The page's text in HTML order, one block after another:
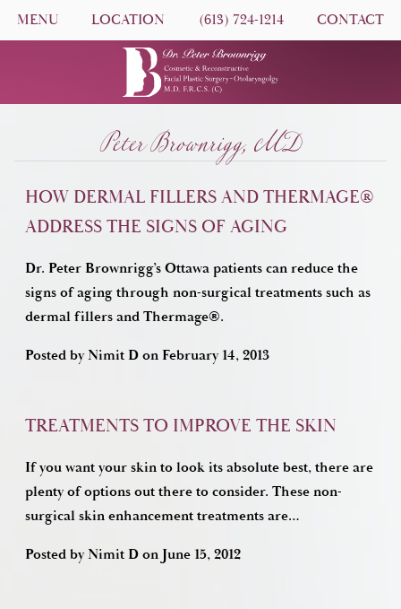
MENU LOCATION (613) 724-1214 CONTACT
Peter Brownrigg, MD
HOW DERMAL FILLERS AND THERMAGE®
ADDRESS THE SIGNS OF AGING
Dr. Peter Brownrigg’s Ottawa patients can reduce the
signs of aging through non-surgical treatments such as
dermal fillers and Thermage®.
Posted byNimit DonFebruary 14, 2013
TREATMENTS TO IMPROVE THE SKIN
If you want your skin to look its absolute best, there are
plenty of options out there to consider. These non-
surgical skin enhancement treatments are…
Posted byNimit Don June 15, 2012